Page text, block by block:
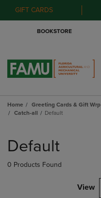
GIFT CARDS
BOOKSTORE
Home Greeting Cards & Gift Wrp
Catch-all
Default
products
Default
0 Products Found
View